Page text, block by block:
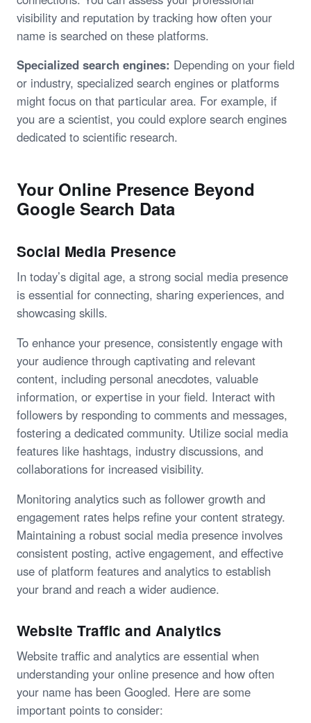
visibility and reputation by tracking how often your
name is searched on these platforms.
Specialized search engines: Depending on your field
or industry, specialized search engines or platforms
might focus on that particular area. For example, if
you are a scientist, you could explore search engines
dedicated to scientific research.
Your Online Presence Beyond
Google Search Data
Social Media Presence
In today’s digital age, a strong social media presence
is essential for connecting, sharing experiences, and
showcasing skills.
To enhance your presence, consistently engage with
your audience through captivating and relevant
content, including personal anecdotes, valuable
information, or expertise in your field. Interact with
followers by responding to comments and messages,
fostering a dedicated community. Utilize social media
features like hashtags, industry discussions, and
collaborations for increased visibility.
Monitoring analytics such as follower growth and
engagement rates helps refine your content strategy.
Maintaining a robust social media presence involves
consistent posting, active engagement, and effective
use of platform features and analytics to establish
your brand and reach a wider audience.
Website Traffic and Analytics
Website traffic and analytics are essential when
understanding your online presence and how often
your name has been Googled. Here are some
important points to consider: